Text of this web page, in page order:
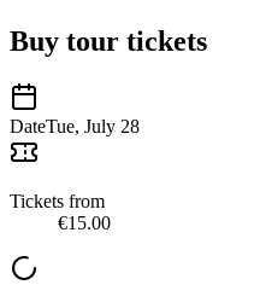
Buy tour tickets
DateTue, July 28
Tickets from
€15.00